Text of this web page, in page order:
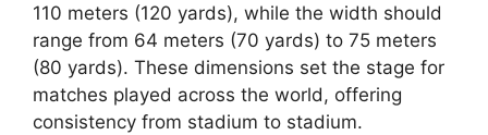
110 meters (120 yards), while the width should
range from 64 meters (70 yards) to 75 meters
(80 yards). These dimensions set the stage for
matches played across the world, offering
consistency from stadium to stadium.